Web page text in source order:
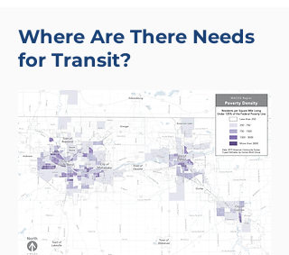
Where Are There Needs
for Transit?